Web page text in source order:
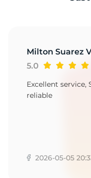
Milton Suarez
5.0
Excellent service,
reliable
2026-05-05